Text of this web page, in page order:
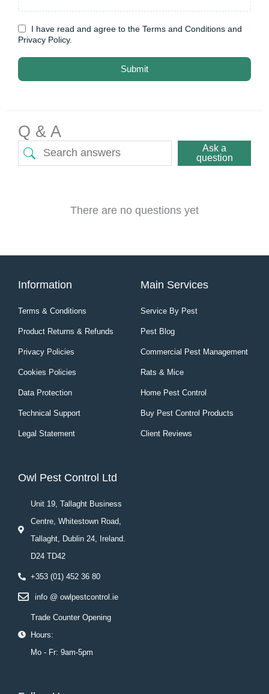
I have read and agree to the Terms and Conditions and
Privacy Policy.
Submit
Q & A
Ask a
question
There are no questions yet
Information
Terms & Conditions
Product Returns & Refunds
Privacy Policies
Cookies Policies
Data Protection
Technical Support
Legal Statement
Main Services
Service By Pest
Pest Blog
Commercial Pest Management
Rats & Mice
Home Pest Control
Buy Pest Control Products
Client Reviews
Owl Pest Control Ltd
Unit 19, Tallaght Business
Centre, Whitestown Road,
Tallaght, Dublin 24, Ireland.
D24 TD42
+353 (01) 452 36 80
info @ owlpestcontrol.ie
Trade Counter Opening
Hours:
Mo - Fr: 9am-5pm